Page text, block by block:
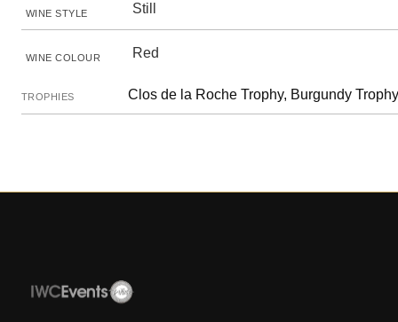
WINE STYLE Still
WINE COLOUR Red
TROPHIES Clos de la Roche Trophy, Burgundy